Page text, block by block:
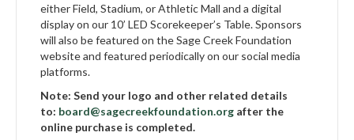
either Field, Stadium, or Athletic Mall and a digital
display on our 10’ LED Scorekeeper’s Table. Sponsors
will also be featured on the Sage Creek Foundation
website and featured periodically on our social media
platforms.
Note: Send your logo and other related details
to: board@sagecreekfoundation.org after the
online purchase is completed.